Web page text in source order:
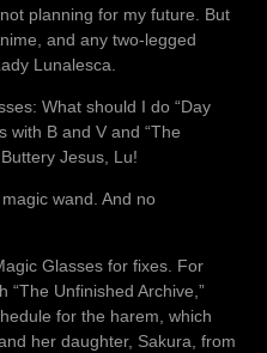
not planning for my future. But
and any two-legged
Lunalesca.
What should I do “Day
with B and V and “The
Jesus, Lu!
wand. And no
Glasses for fixes. For
“The Unfinished Archive,”
for the harem, which
her daughter, Sakura, from